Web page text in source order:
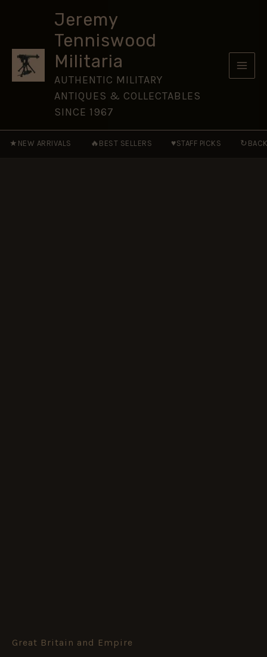
Jeremy
Tenniswood
Militaria
AUTHENTIC MILITARY
ANTIQUES & COLLECTABLES
SINCE 1967
★ NEW ARRIVALS 🔥 BEST SELLERS ♥STAFF PICKS ↻
Great Britain and Empire
British
Conversion
December
1914
quantity